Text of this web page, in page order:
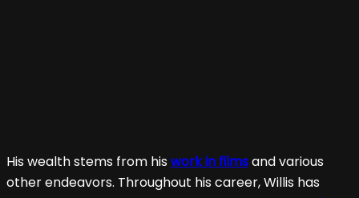
His wealth stems from hiswork in filmsand various
other endeavors. Throughout his career, Willis has